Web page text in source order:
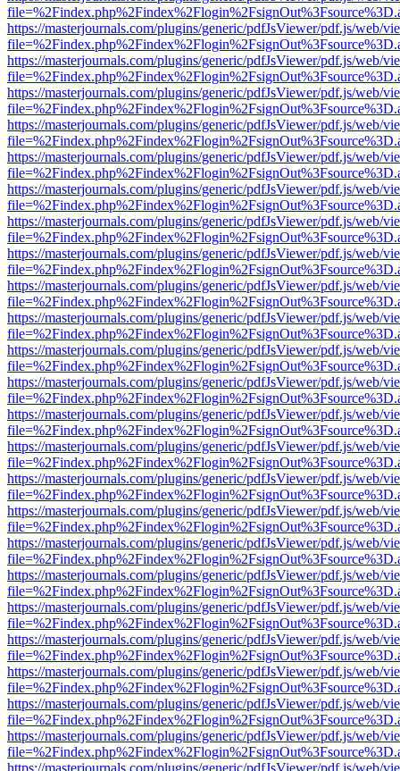
https://masterjournals.com/plugins/generic/pdfJsViewer/pdf.js/web/
https://masterjournals.com/plugins/generic/pdfJsViewer/pdf.js/web/
https://masterjournals.com/plugins/generic/pdfJsViewer/pdf.js/web/
https://masterjournals.com/plugins/generic/pdfJsViewer/pdf.js/web/
https://masterjournals.com/plugins/generic/pdfJsViewer/pdf.js/web/
https://masterjournals.com/plugins/generic/pdfJsViewer/pdf.js/web/
https://masterjournals.com/plugins/generic/pdfJsViewer/pdf.js/web/
https://masterjournals.com/plugins/generic/pdfJsViewer/pdf.js/web/
https://masterjournals.com/plugins/generic/pdfJsViewer/pdf.js/web/
https://masterjournals.com/plugins/generic/pdfJsViewer/pdf.js/web/
https://masterjournals.com/plugins/generic/pdfJsViewer/pdf.js/web/
https://masterjournals.com/plugins/generic/pdfJsViewer/pdf.js/web/
https://masterjournals.com/plugins/generic/pdfJsViewer/pdf.js/web/
https://masterjournals.com/plugins/generic/pdfJsViewer/pdf.js/web/
https://masterjournals.com/plugins/generic/pdfJsViewer/pdf.js/web/
https://masterjournals.com/plugins/generic/pdfJsViewer/pdf.js/web/
https://masterjournals.com/plugins/generic/pdfJsViewer/pdf.js/web/
https://masterjournals.com/plugins/generic/pdfJsViewer/pdf.js/web/
https://masterjournals.com/plugins/generic/pdfJsViewer/pdf.js/web/
https://masterjournals.com/plugins/generic/pdfJsViewer/pdf.js/web/
https://masterjournals.com/plugins/generic/pdfJsViewer/pdf.js/web/
https://masterjournals.com/plugins/generic/pdfJsViewer/pdf.js/web/
https://masterjournals.com/plugins/generic/pdfJsViewer/pdf.js/web/
https://masterjournals.com/plugins/generic/pdfJsViewer/pdf.js/web/